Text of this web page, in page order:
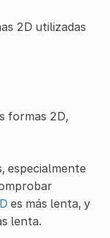
2D utilizadas
formas 2D,
especialmente
es más lenta, y
lenta.